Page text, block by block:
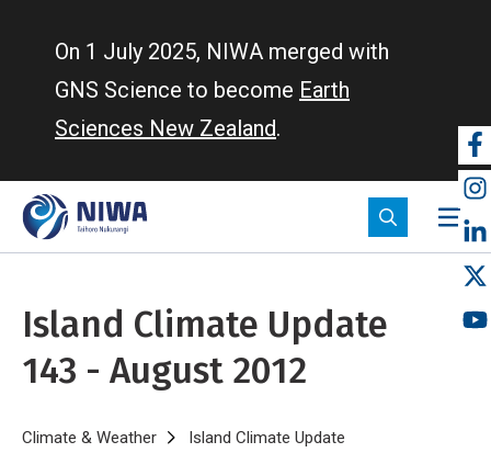
On 1 July 2025, NIWA merged with
GNS Science to become Earth
Sciences New Zealand.
Island Climate Update
143 - August 2012
Breadcrumb
Home
Climate & Weather Island Climate Update